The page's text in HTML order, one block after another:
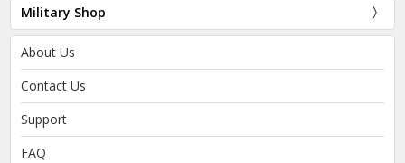
Military Shop
About Us
Contact Us
Support
FAQ